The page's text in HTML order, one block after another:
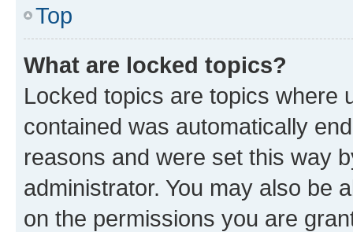
Top
What are locked topics?
Locked topics are topics where
contained was automatically
reasons and were set this way
administrator. You may also be
on the permissions you are